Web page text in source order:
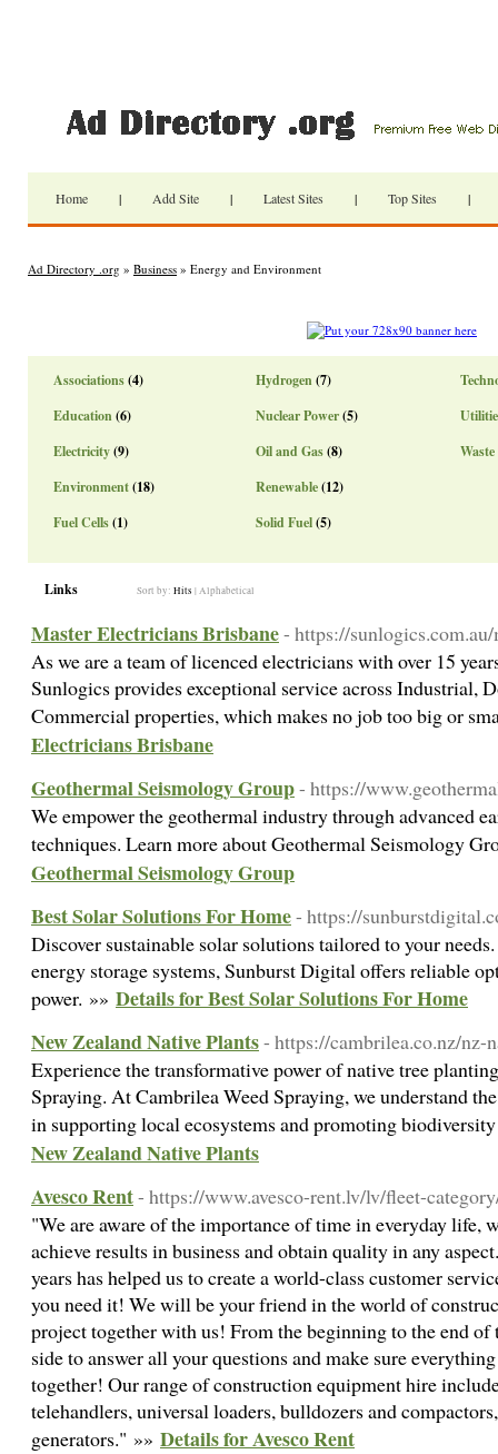
Home | Add Site | Latest Sites | Top Sites |
Ad Directory .org » Business » Energy and Environment
Associations(4)
Education(6)
Electricity(9)
Environment(18)
Fuel Cells(1)
Hydrogen(7)
Nuclear Power(5)
Oil and Gas(8)
Renewable(12)
Solid Fuel(5)
Links Sort by: Hits | Alphabetical
Master Electricians Brisbane- https://
As we are a team of licenced electricians with over 15
Sunlogics provides exceptional service across Industrial,
Commercial properties, which makes no job too big or
Electricians Brisbane
Geothermal Seismology Group- https://
We empower the geothermal industry through advanced
techniques. Learn more about Geothermal Seismology
Geothermal Seismology Group
Best Solar Solutions For Home- https://
Discover sustainable solar solutions tailored to your
energy storage systems, Sunburst Digital offers reliable
power. »» Details for Best Solar Solutions For Home
New Zealand Native Plants- https://cambrilea.co.nz/nz-
Experience the transformative power of native tree
Spraying. At Cambrilea Weed Spraying, we understand
in supporting local ecosystems and promoting
New Zealand Native Plants
Avesco Rent- https://www.avesco-rent.lv/lv/fleet-
"We are aware of the importance of time in everyday life,
achieve results in business and obtain quality in any
years has helped us to create a world-class customer
you need it! We will be your friend in the world of
project together with us! From the beginning to the end
side to answer all your questions and make sure
together! Our range of construction equipment hire
telehandlers, universal loaders, bulldozers and
generators." »» Details for Avesco Rent